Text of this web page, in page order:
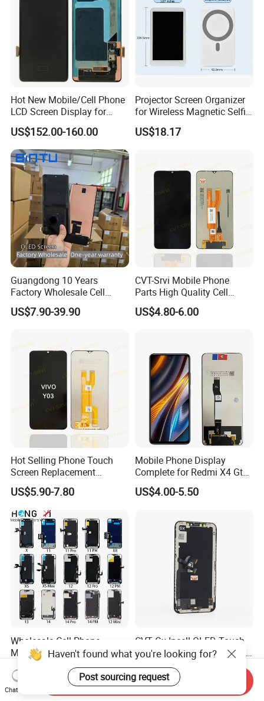
Hot New Mobile/Cell Phone
LCD Screen Display for
Samsung Note 20/Note
10/Note 9/Note 8/S22/S22
Plus/S22
Ultra/S21/S10/S10
Plus/S9/S9 Plus/S8 G950
US$152.00-160.00
Projector Screen Organizer
for Wireless Magnetic Selfie
Displays
US$18.17
Guangdong 10 Years
Factory Wholesale Cell
Mobile Accessories Phone
TFT Flexible LCD OLED
Vivo Honor Xiaomi Screen
US$7.90-39.90
CVT-Srvi Mobile Phone
Parts High Quality Cell
Phone LCD Pantalla Para
Movil Phone Display for
A11
US$4.80-6.00
Hot Selling Phone Touch
Screen Replacement
CVT/CVT-Srvi LCD Module
Mobile Phone Screen
Display for Vivo Y03 Y20
Y21 Y22 Pantalla Tactil
US$5.90-7.80
Mobile Phone Display
Complete for Redmi X4 Gt
K50I LCD Digitizer Screen
US$4.00-5.50
Wholesale Cell Phone
Mobile Phone LCD Original
for iPhone 6 7 8 X Xs Max
11 12 13 14 15 16 Mini PRO
Max Display Touch Screen
US$4.90-9.90
CVT Gx Incell OLED Touch
LCD Replacement Pantalla
Mobile Phone Display for
iPhone X Xs Xr 11 12 13 14
PRO Max
US$6.00-7.00
Haven't found what you're looking for?
Post sourcing request
Chat Now
Send Inquiry